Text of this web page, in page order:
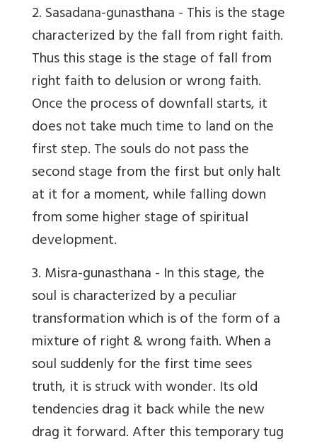
2. Sasadana-gunasthana- This is the stage
characterized by the fall from right faith.
Thus this stage is the stage of fall from
right faith to delusion or wrong faith.
Once the process of downfall starts, it
does not take much time to land on the
first step. The souls do not pass the
second stage from the first but only halt
at it for a moment, while falling down
from some higher stage of spiritual
development.
3. Misra-gunasthana- In this stage, the
soul is characterized by a peculiar
transformation which is of the form of a
mixture of right & wrong faith. When a
soul suddenly for the first time sees
truth, it is struck with wonder. Its old
tendencies drag it back while the new
drag it forward. After this temporary tug